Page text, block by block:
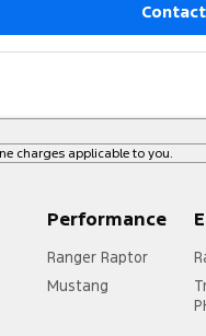
charges applicable to you.
Performance
Ranger Raptor
Mustang